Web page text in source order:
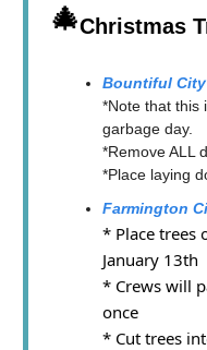
🎄Christmas
Bountiful City
*Note that this
garbage day.
*Remove ALL
*Place laying
Farmington
* Place trees
January 13th
* Crews will
once
* Cut trees